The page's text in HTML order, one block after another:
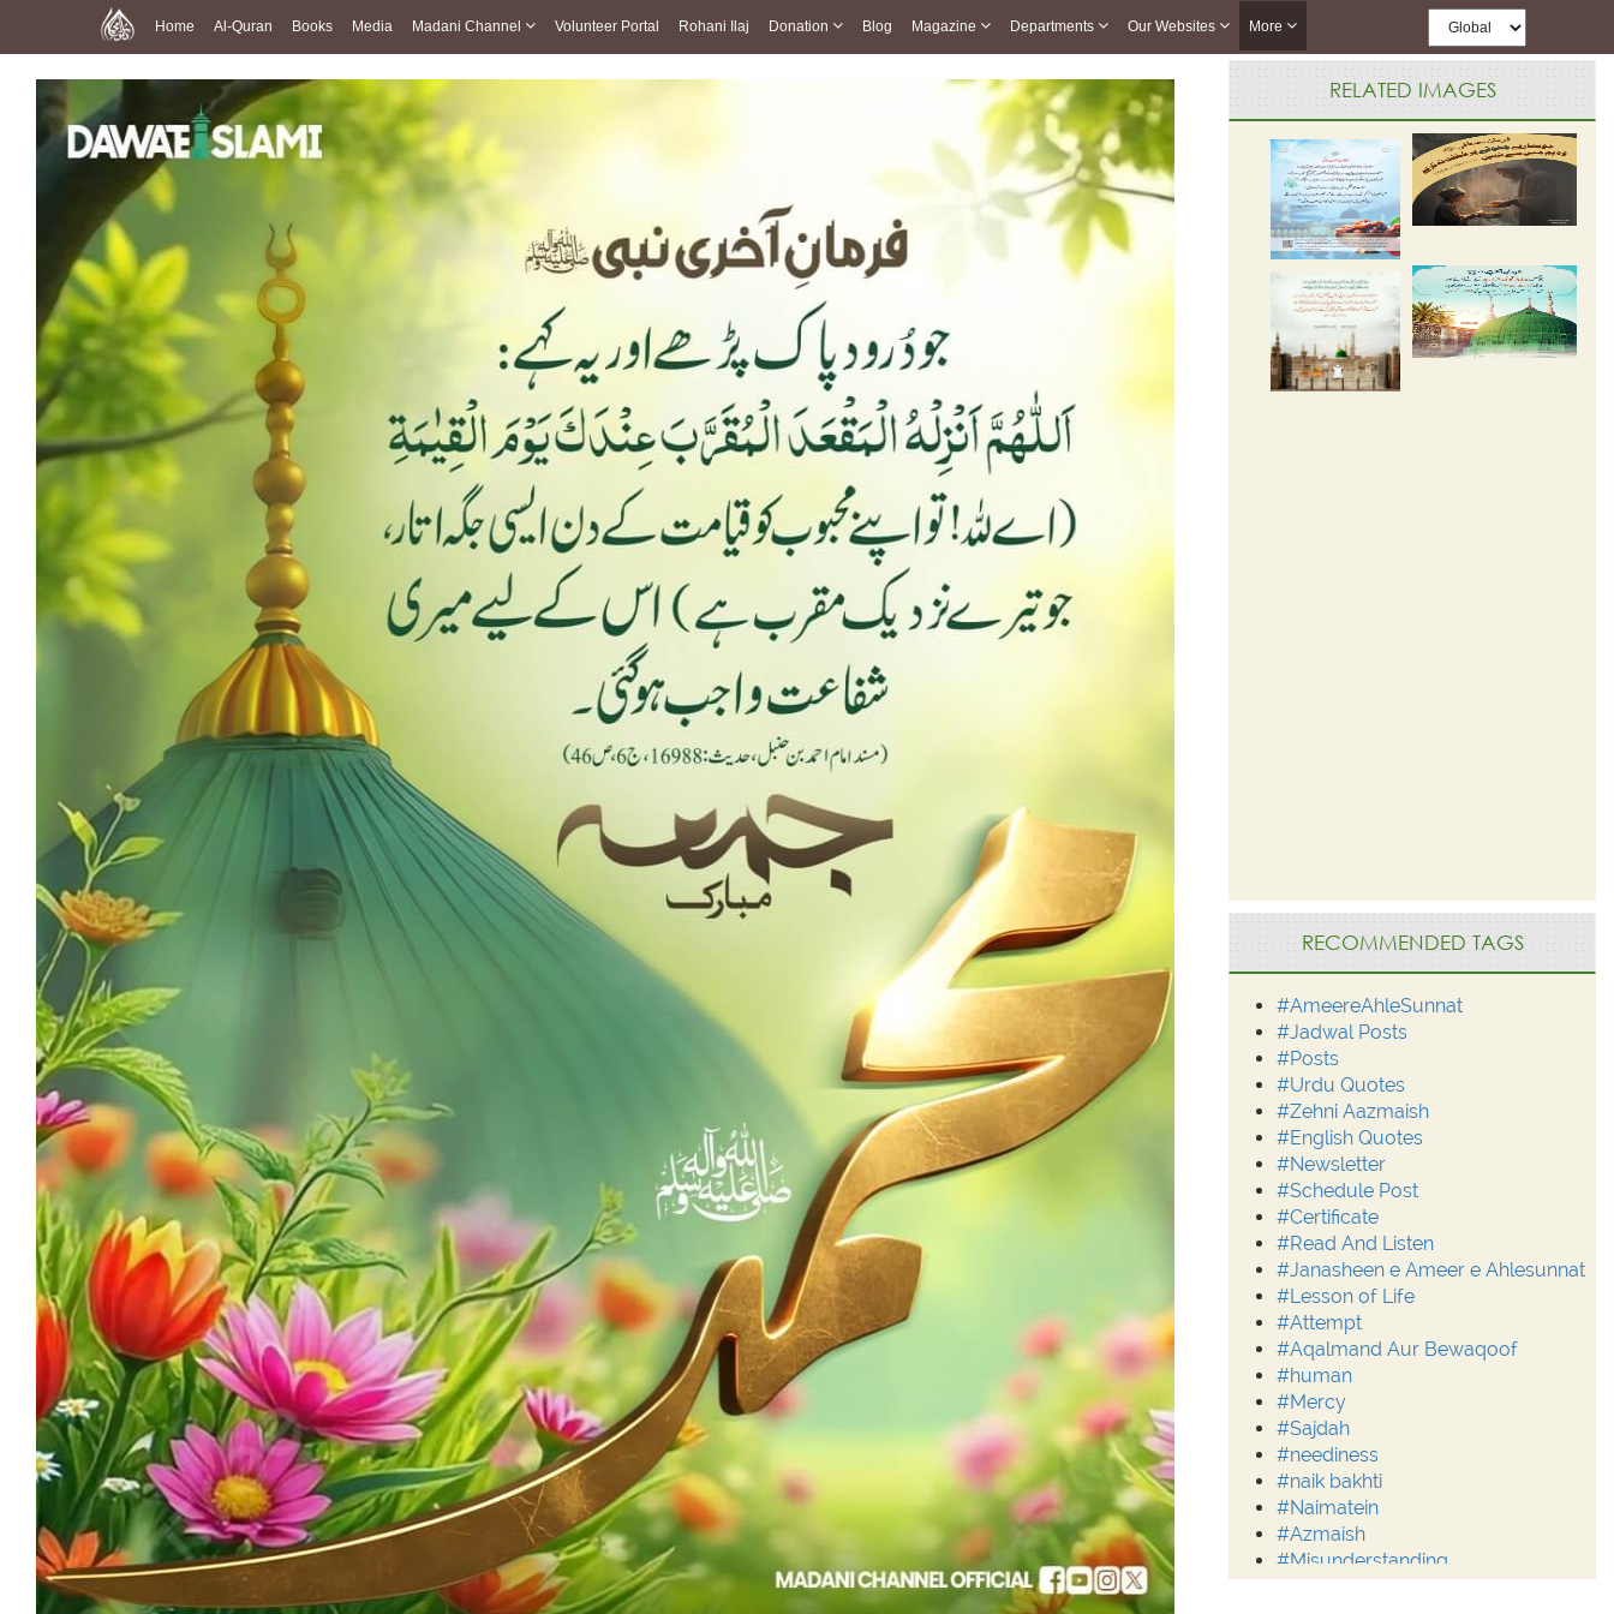
Home Al-Quran Books Media Madani Channel Volunteer Portal Rohani Ilaj Donation Blog Magazine Departments Our Websites More
RELATED IMAGES
RECOMMENDED TAGS
#AmeereAhleSunnat
#Jadwal Posts
#Posts
#Urdu Quotes
#Zehni Aazmaish
#English Quotes
#Newsletter
#Schedule Post
#Certificate
#Read And Listen
#Janasheen e Ameer e Ahlesunnat
#Lesson of Life
#Attempt
#Aqalmand Aur Bewaqoof
#human
#Mercy
#Sajdah
#neediness
#naik bakhti
#Naimatein
#Azmaish
#Misunderstanding
#Moderation